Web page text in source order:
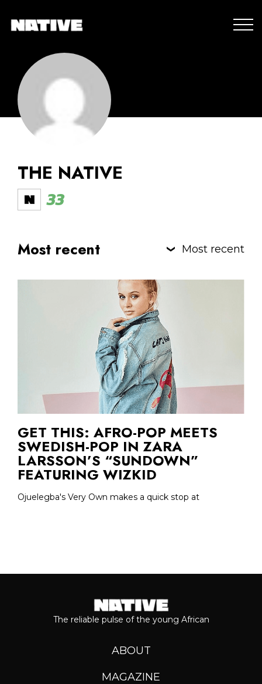
THE NATIVE
33
Most recent Most recent
GET THIS: AFRO-POP MEETS
SWEDISH-POP IN ZARA
LARSSON’S “SUNDOWN”
FEATURING WIZKID
Ojuelegba's Very Own makes a quick stop at
The reliable pulse of the young African
ABOUT
MAGAZINE